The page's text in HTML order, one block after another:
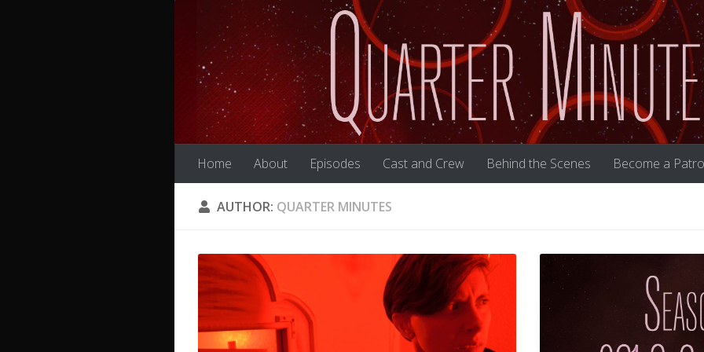
Skip to content
Home About Episodes Cast and Crew Behind the Scenes Become a
AUTHOR: QUARTER MINUTES